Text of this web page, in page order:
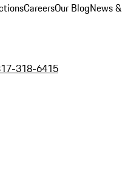
CareersOur BlogNews &
318-6415